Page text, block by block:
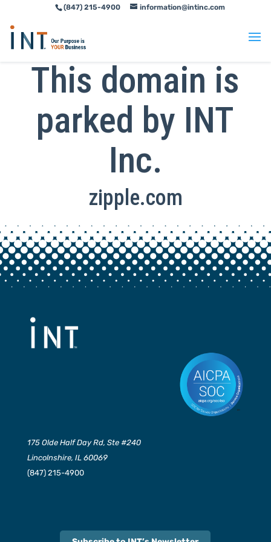
Skip
Skip
(847) 215-4900 information@intinc.com
This domain is
parked by INT
Inc.
zipple.com
175 Olde Half Day Rd, Ste #240
Lincolnshire, IL 60069
(847) 215-4900